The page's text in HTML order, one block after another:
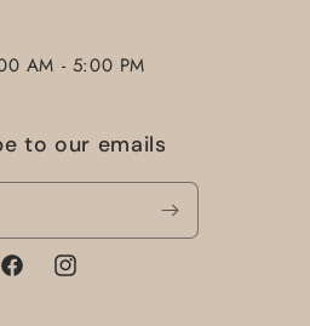
AM - 5:00 PM
to our emails
FacebookInstagram